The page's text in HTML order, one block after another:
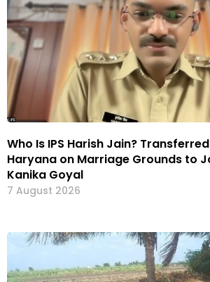
Who Is IPS Harish Jain?
Haryana on Marriage Grounds to
Kanika Goyal
7 August 2026